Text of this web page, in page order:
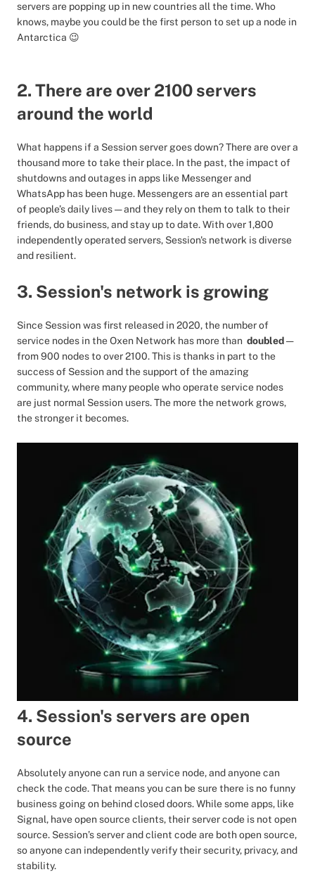
servers are popping up in new countries all the time. Who
knows, maybe you could be the first person to set up a node in
Antarctica 😉
2. There are over 2100 servers
around the world
What happens if a Session server goes down? There are over a
thousand more to take their place. In the past, the impact of
shutdowns and outages in apps like Messenger and
WhatsApp has been huge. Messengers are an essential part
of people’s daily lives — and they rely on them to talk to their
friends, do business, and stay up to date. With over 1,800
independently operated servers, Session's network is diverse
and resilient.
3. Session's network is growing
Since Session was first released in 2020, the number of
service nodes in the Oxen Network has more than doubled—
from 900 nodes to over 2100. This is thanks in part to the
success of Session and the support of the amazing
community, where many people who operate service nodes
are just normal Session users. The more the network grows,
the stronger it becomes.
4. Session's servers are open
source
Absolutely anyone can run a service node, and anyone can
check the code. That means you can be sure there is no funny
business going on behind closed doors. While some apps, like
Signal, have open source clients, their server code is not open
source. Session’s server and client code are both open source,
so anyone can independently verify their security, privacy, and
stability.